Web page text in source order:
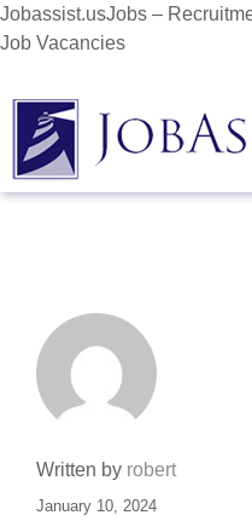
Jobassist.usJobs –
Job Vacancies
Written by robert
January 10, 2024